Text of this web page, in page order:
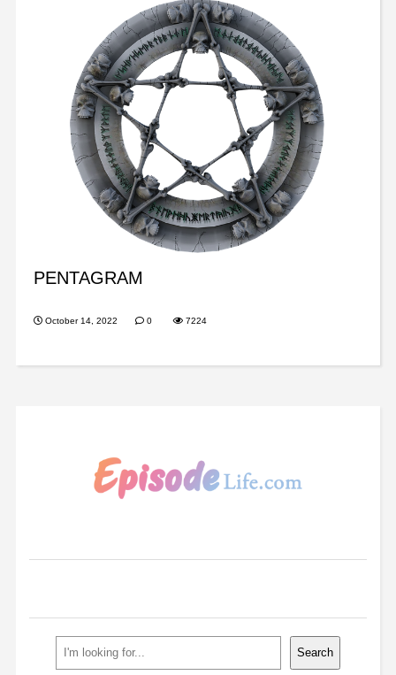
PENTAGRAM
October 14, 2022 0 7224
Search Search